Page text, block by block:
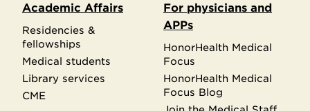
Academic Affairs
Residencies &
fellowships
Medical students
Library services
CME
For physicians and
APPs
HonorHealth Medical
Focus
HonorHealth Medical
Focus Blog